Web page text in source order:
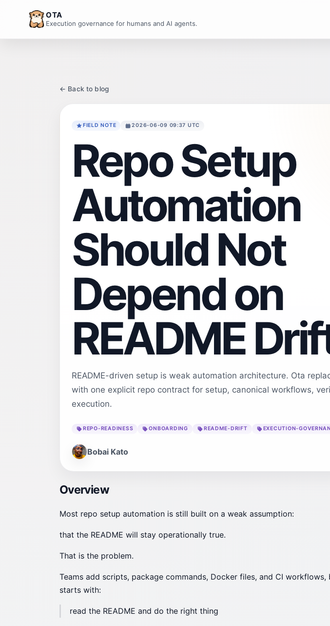
OTA
Execution governance for humans and AI agents.
← Back to blog
FIELD NOTE 2026-06-09 09:37 UTC
Repo Setup
Automation
Should Not
Depend on
README
README-driven setup is weak automation architecture. Ota
with one explicit repo contract for setup, canonical workflows,
execution.
REPO-READINESS ONBOARDING README-DRIFT EXECUTION-
Bobai Kato
Overview
Most repo setup automation is still built on a weak assumption:
that the README will stay operationally true.
That is the problem.
Teams add scripts, package commands, Docker files, and CI
starts with:
read the README and do the right thing